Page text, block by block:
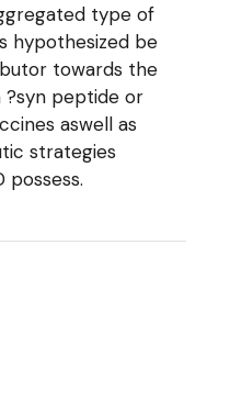
type of
hypothesized be
towards the
?syn peptide or
aswell as
strategies
possess.